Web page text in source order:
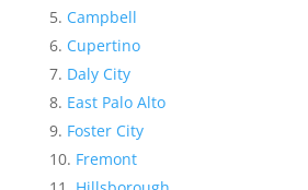
Campbell
Cupertino
Daly City
East Palo Alto
Foster City
Fremont